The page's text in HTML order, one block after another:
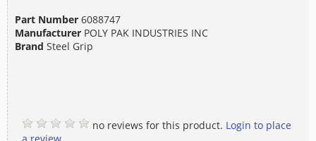
Part Number 6088747
Manufacturer POLY PAK INDUSTRIES INC
Brand Steel Grip
no reviews for this product. Login to place